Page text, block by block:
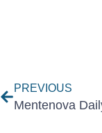
PREVIOUS
Mentenova